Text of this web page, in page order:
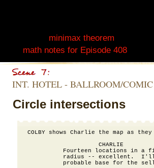
minimax theorem
math notes for Episode 408
INT. HOTEL - BALLROOM/
Circle intersections
COLBY shows Charlie the map as
                    CHARLIE
Fourteen locations in a
radius -- excellent.